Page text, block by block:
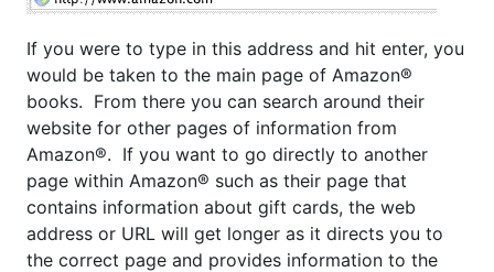
If you were to type in this address and hit enter, you
would be taken to the main page of Amazon®
books. From there you can search around their
website for other pages of information from
Amazon®. If you want to go directly to another
page within Amazon® such as their page that
contains information about gift cards, the web
address or URL will get longer as it directs you to
the correct page and provides information to the